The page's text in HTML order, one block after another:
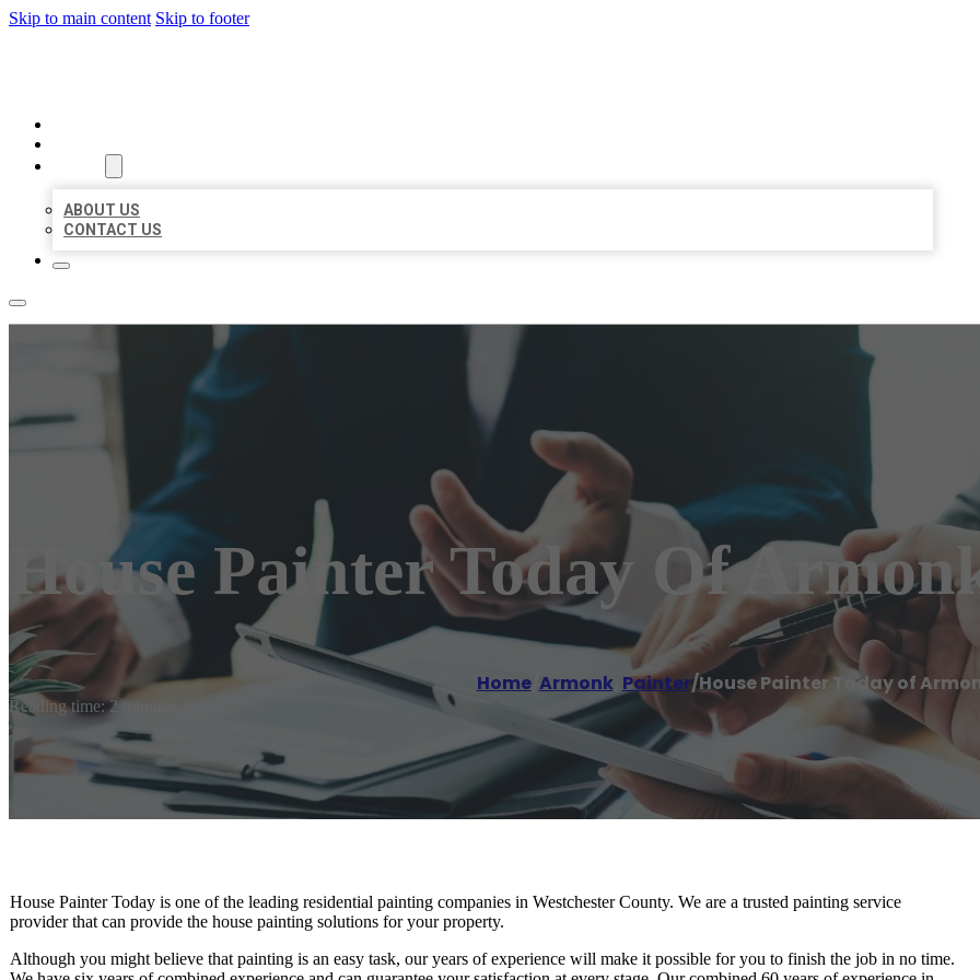
Skip to main content Skip to footer
ABOUT US
CONTACT US
House Painter Today Of
Home/ Armonk, Painter/House Painter Today of
Reading time: 2 minutes
House Painter Today is one of the leading residential painting companies in Westchester County. We are a trusted painting service
provider that can provide the house painting solutions for your property.
Although you might believe that painting is an easy task, our years of experience will make it possible for you to finish the job in no time.